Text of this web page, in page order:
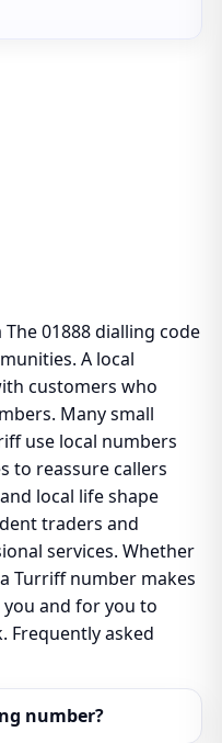
01888 dialling code
A local
customers who
Many small
use local numbers
to reassure callers
local life shape
traders and
services. Whether
Turriff number makes
and for you to
Frequently asked
number?